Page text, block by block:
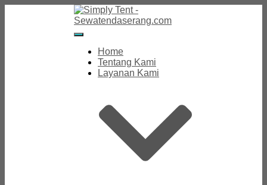
Toggle
Navigation
Home
Tentang Kami
Layanan Kami